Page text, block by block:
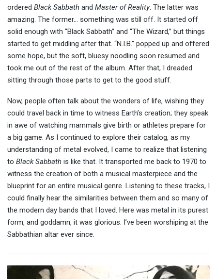
ordered Black Sabbath and Master of Reality. The latter was
amazing. The former… something was still off. It started off
solid enough with “Black Sabbath” and “The Wizard,” but things
started to get middling after that. “N.I.B.” popped up and offered
some hope, but the soft, bluesy noodling soon resumed and
took me out of the rest of the album. After that, I dreaded
sitting through those parts to get to the good stuff.
Now, people often talk about the wonders of life, wishing they
could travel back in time to witness Earth’s creation; they speak
in awe of watching mammals give birth or athletes prepare for
a big game. As I continued to explore their catalog, as my
understanding of metal evolved, I came to realize that listening
to Black Sabbath is like that. It transported me back to 1970 to
witness the creation of both a musical masterpiece and the
blueprint for an entire musical genre. Listening to these tracks, I
could finally hear the similarities between them and so many of
the modern day bands that I loved. Here was metal in its purest
form, and goddamn, it was glorious. I’ve been worshiping at the
Sabbathian altar ever since.